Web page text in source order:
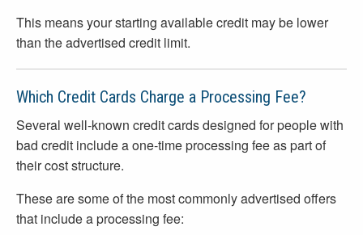
This means your starting available credit may be lower
than the advertised credit limit.
Which Credit Cards Charge a Processing Fee?
Several well-known credit cards designed for people with
bad credit include a one-time processing fee as part of
their cost structure.
These are some of the most commonly advertised offers
that include a processing fee: